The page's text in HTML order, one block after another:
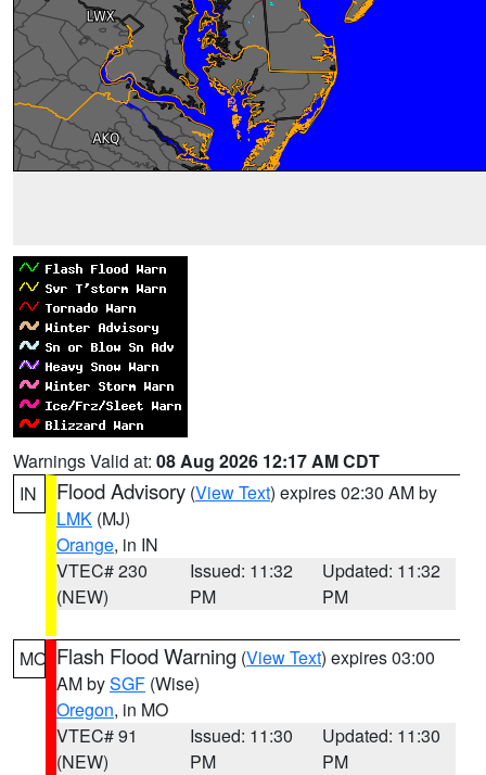
Warnings Valid at: 08 Aug 2026 12:17 AM CDT
IN
Flood Advisory (View Text) expires 02:30 AM by
LMK (MJ)
Orange, in IN
VTEC# 230
(NEW)
Issued: 11:32
PM
Updated: 11:32
PM
MO Flash Flood Warning (View Text) expires 03:00
AM bySGF (Wise)
Oregon, in MO
VTEC# 91
(NEW)
Issued: 11:30
PM
Updated: 11:30
PM